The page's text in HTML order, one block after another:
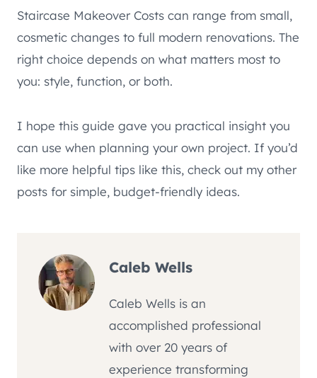
Staircase Makeover Costs can range from small,
cosmetic changes to full modern renovations. The
right choice depends on what matters most to
you: style, function, or both.
I hope this guide gave you practical insight you
can use when planning your own project. If you’d
like more helpful tips like this, check out my other
posts for simple, budget-friendly ideas.
Caleb Wells
Caleb Wells is an
accomplished professional
with over 20 years of
experience transforming